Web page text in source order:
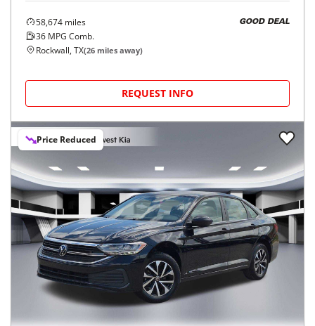
58,674 miles
36 MPG Comb.
GOOD DEAL
Rockwall, TX(26 miles away)
REQUEST INFO
Price Reduced